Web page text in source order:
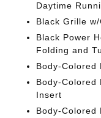
Daytime
Black Grille
Black Power
Folding and
Body-Colored
Body-Colored
Insert
Body-Colored